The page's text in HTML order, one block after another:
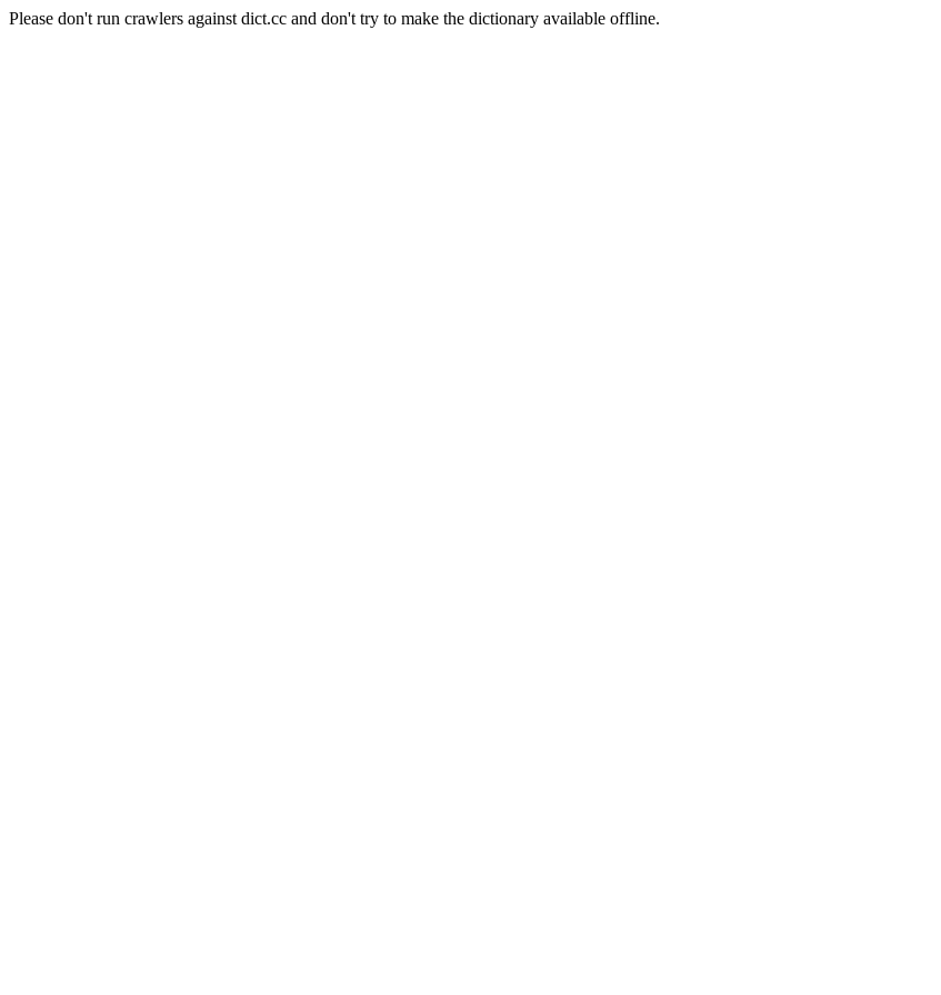
Please don't run crawlers against dict.cc and don't try to make the dictionary available offline.